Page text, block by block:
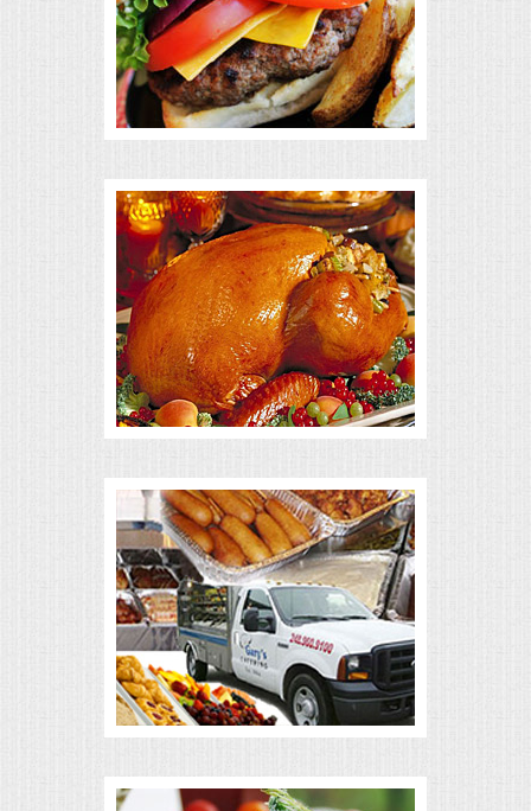
DELI BUFFET
BOX LUNCHES
OPEN HOUSE
ALL DAY MEETINGS
HOLIDAY CATERING
OKTOBERFEST
BRIDAL/BABY SHOWERS
AFFORDABLE BUFFETS
UPSCALE DINING
HOLIDAY CATERING
OKTOBERFEST